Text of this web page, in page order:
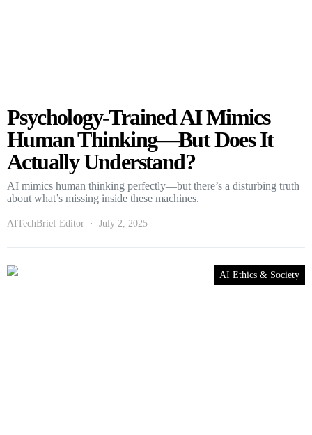
Psychology-Trained AI Mimics
Human Thinking—But Does It
Actually Understand?
AI mimics human thinking perfectly—but there’s a disturbing truth
about what’s missing inside these machines.
AITechBrief Editor July 2, 2025
AI Ethics & Society